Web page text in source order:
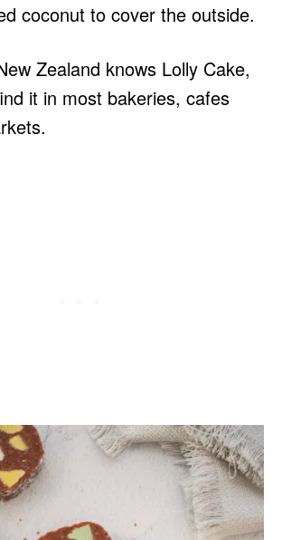
coconut to cover the outside.
Zealand knows Lolly Cake,
it in most bakeries, cafes